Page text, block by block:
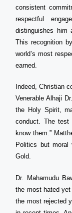
consistent
respectful
distinguishes him
This recognition
world’s most
earned.
Indeed, Christian
Venerable Alhaji
the Holy Spirit,
conduct. The test
know them.”
Politics but moral
Gold.
Dr. Mahamudu
the most hated
the most rejected